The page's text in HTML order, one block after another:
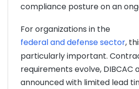
compliance posture on an
For organizations in the
federal and defense sector,
particularly important.
requirements evolve, DIBCAC
announced with limited lead